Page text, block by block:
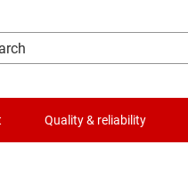
Quality & reliability